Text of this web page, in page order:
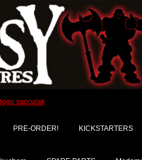
PRE-ORDER! KICKSTARTERS